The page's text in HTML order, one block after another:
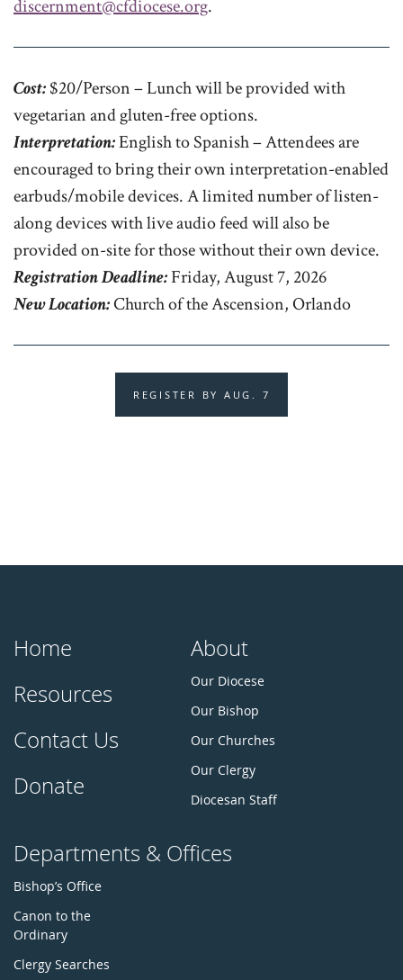
discernment@cfdiocese.org.
Cost:$20/Person – Lunch will be provided with
vegetarian and gluten-free options.
Interpretation:English to Spanish – Attendees are
encouraged to bring their own interpretation-enabled
earbuds/mobile devices. A limited number of listen-
along devices with live audio feed will also be
provided on-site for those without their own device.
Registration Deadline:Friday, August 7, 2026
New Location:Church of the Ascension, Orlando
REGISTER BY AUG. 7
Home
Resources
Contact Us
Donate
About
Our Diocese
Our Bishop
Our Churches
Our Clergy
Diocesan Staff
Departments & Offices
Bishop’s Office
Canon to the
Ordinary
Clergy Searches